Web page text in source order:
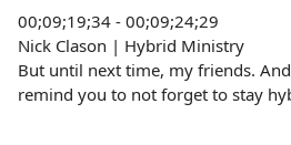
00;09;19;34 - 00;09;24;29
Nick Clason | Hybrid Ministry
But until next time, my friends.
remind you to not forget to stay